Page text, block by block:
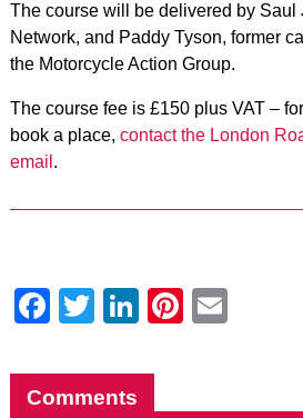
The course will be delivered by Saul
Network, and Paddy Tyson, former
the Motorcycle Action Group.
The course fee is £150 plus VAT –
book a place, contact the London
email .
Facebook
Twitter
LinkedIn
Pinterest
Comments